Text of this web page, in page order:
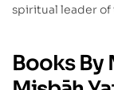
spiritual leader of
Books By